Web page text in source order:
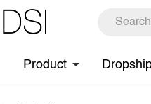
Product